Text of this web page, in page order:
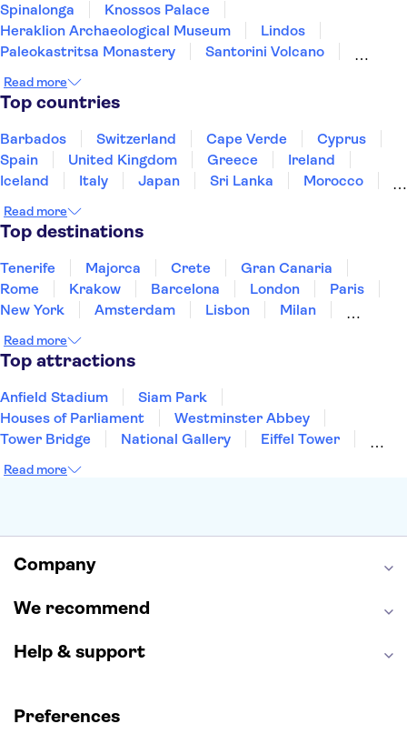
Spinalonga
Knossos Palace
Heraklion Archaeological Museum
Lindos
Paleokastritsa Monastery
Santorini Volcano
Oia
Watercity Water Park
Acropolis Museum
Acqua Plus Water Park
Read more
Top countries
Barbados Switzerland Cape Verde
Cyprus
Spain
United Kingdom Greece
Ireland
Iceland
Italy Japan Sri Lanka
Morocco
Thailand
Tunisia
Read more
Top destinations
Tenerife Majorca Crete
Gran Canaria
Rome
Krakow Barcelona London
Paris
New York
Amsterdam Lisbon
Milan
Manchester
Read more
Top attractions
Anfield Stadium
Siam Park
Houses of Parliament
Westminster Abbey
Tower Bridge
National Gallery
Eiffel Tower
Louvre Museum
Harry Potter Studios
Read more
Company
We recommend
Help & support
Preferences